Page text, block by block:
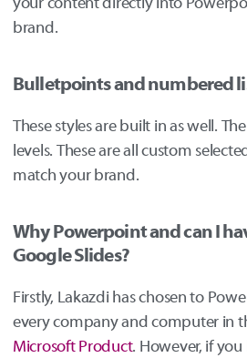
brand.
Bulletpoints and numbered
These styles are built in as well.
levels. These are all custom
match your brand.
Why Powerpoint and can I
Google Slides?
Firstly, Lakazdi has chosen to
every company and computer in
Microsoft Product. However, if